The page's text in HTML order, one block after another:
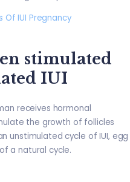
Of IUI Pregnancy
stimulated
IUI
receives hormonal
the growth of follicles
unstimulated cycle of IUI, egg
a natural cycle.